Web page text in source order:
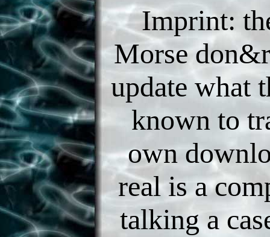
Imprint:
Morse
update what
known to
own
real is a
talking a